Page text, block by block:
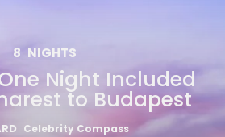
8 NIGHTS
Night Included
to Budapest
Celebrity Compass